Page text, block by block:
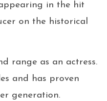
in the hit
on the historical
range as an actress.
and has proven
generation.